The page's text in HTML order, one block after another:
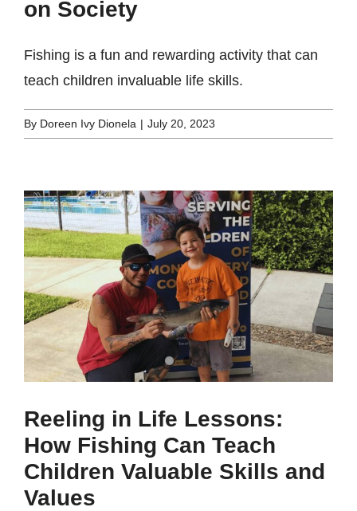
on Society
Fishing is a fun and rewarding activity that can
teach children invaluable life skills.
By Doreen Ivy Dionela | July 20, 2023
Reeling in Life Lessons:
How Fishing Can Teach
Children Valuable Skills and
Values